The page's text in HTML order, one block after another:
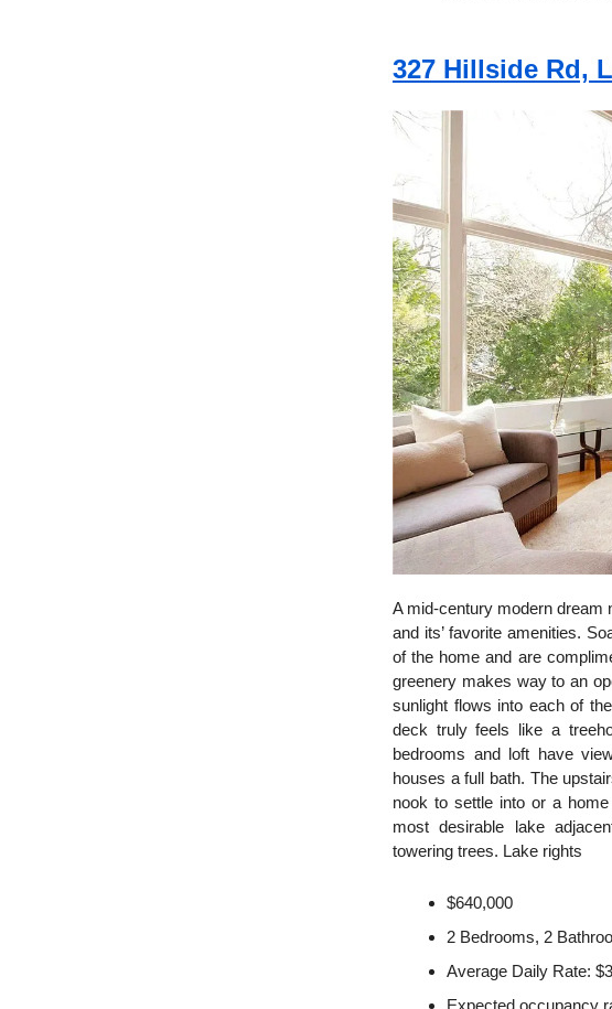
327 Hillside Rd,
A mid-century modern dream
and its’ favorite amenities.
of the home and are
greenery makes way to an
sunlight flows into each of
deck truly feels like a
bedrooms and loft have
houses a full bath. The
nook to settle into or a
most desirable lake
towering trees. Lake rights
$640,000
2 Bedrooms, 2
Average Daily Rate:
Expected occupancy